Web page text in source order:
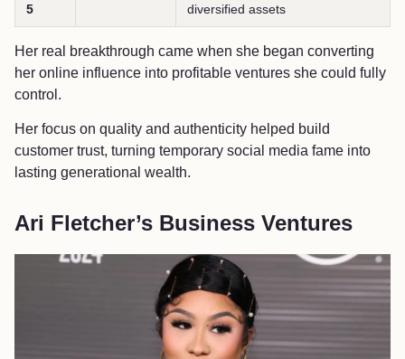
5
diversified assets
Her real breakthrough came when she began converting
her online influence into profitable ventures she could fully
control.
Her focus on quality and authenticity helped build
customer trust, turning temporary social media fame into
lasting generational wealth.
Ari Fletcher’s Business Ventures